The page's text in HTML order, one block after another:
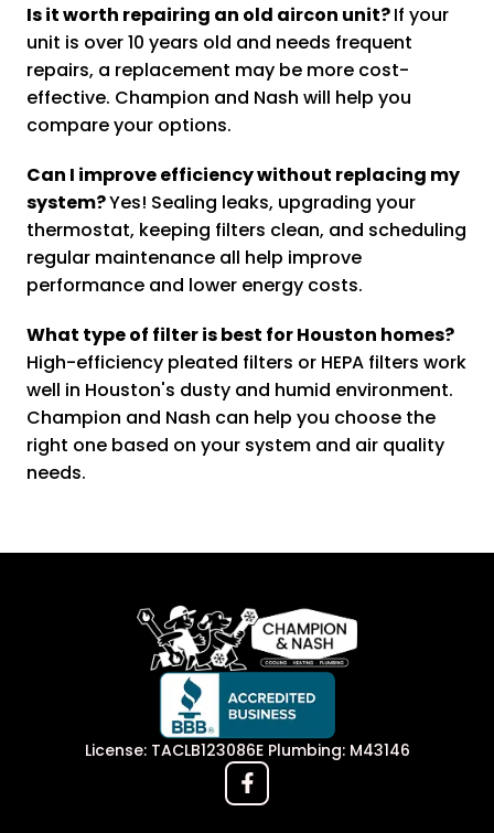
Is it worth repairing an old aircon unit?If your
unit is over 10 years old and needs frequent
repairs, a replacement may be more cost-
effective. Champion and Nash will help you
compare your options.
Can I improve efficiency without replacing my
system?Yes! Sealing leaks, upgrading your
thermostat, keeping filters clean, and scheduling
regular maintenance all help improve
performance and lower energy costs.
What type of filter is best for Houston homes?
High-efficiency pleated filters or HEPA filters work
well in Houston's dusty and humid environment.
Champion and Nash can help you choose the
right one based on your system and air quality
needs.
License: TACLB123086E Plumbing: M43146